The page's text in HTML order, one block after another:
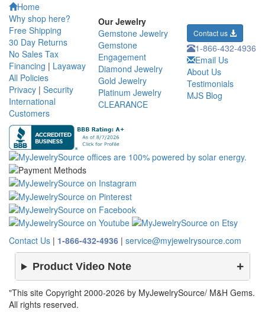
Home
Why shop here?
Free Shipping
30 Day Returns
No Sales Tax
Financing | Layaway
All Policies
Privacy | Security
International
Customers
Our Jewelry
Gemstone Jewelry
Gemstone
Engagement
Diamond Jewelry
Gold Jewelry
Platinum Jewelry
CLEARANCE
Contact us
1-866-432-4936
Email Us
About Us
Testimonials
MJS Blog
Contact Us | 1-866-432-4936 | service@myjewelrysource.com
Product Video Note
"This site Copyright 2000-2026 by MyJewelrySource/ M&H Gems.
All rights reserved.